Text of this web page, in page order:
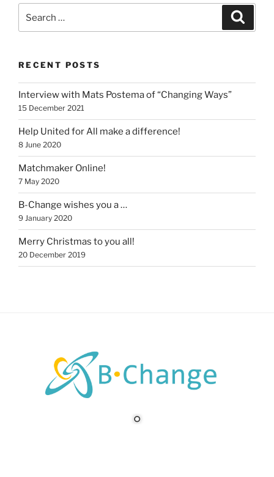
RECENT POSTS
Interview with Mats Postema of “Changing Ways”
15 December 2021
Help United for All make a difference!
8 June 2020
Matchmaker Online!
7 May 2020
B-Change wishes you a …
9 January 2020
Merry Christmas to you all!
20 December 2019